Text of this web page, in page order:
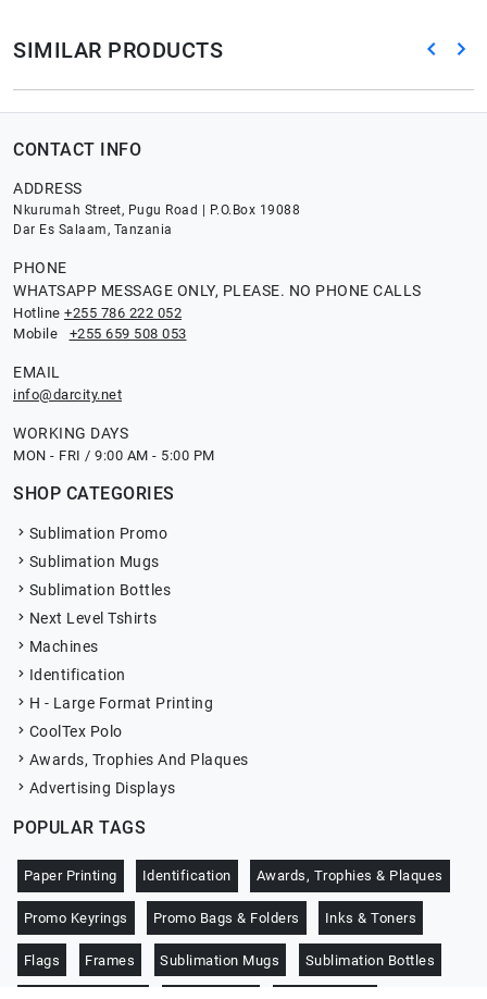
SIMILAR PRODUCTS
CONTACT INFO
ADDRESS
Nkurumah Street, Pugu Road | P.O.Box 19088
Dar Es Salaam, Tanzania
PHONE
WHATSAPP MESSAGE ONLY, PLEASE. NO PHONE CALLS
Hotline +255 786 222 052
Mobile +255 659 508 053
EMAIL
info@darcity.net
WORKING DAYS
MON - FRI / 9:00 AM - 5:00 PM
SHOP CATEGORIES
Sublimation Promo
Sublimation Mugs
Sublimation Bottles
Next Level Tshirts
Machines
Identification
H - Large Format Printing
CoolTex Polo
Awards, Trophies And Plaques
Advertising Displays
POPULAR TAGS
Paper Printing Identification Awards, Trophies & Plaques
Promo Keyrings Promo Bags & Folders Inks & Toners
Flags Frames Sublimation Mugs Sublimation Bottles